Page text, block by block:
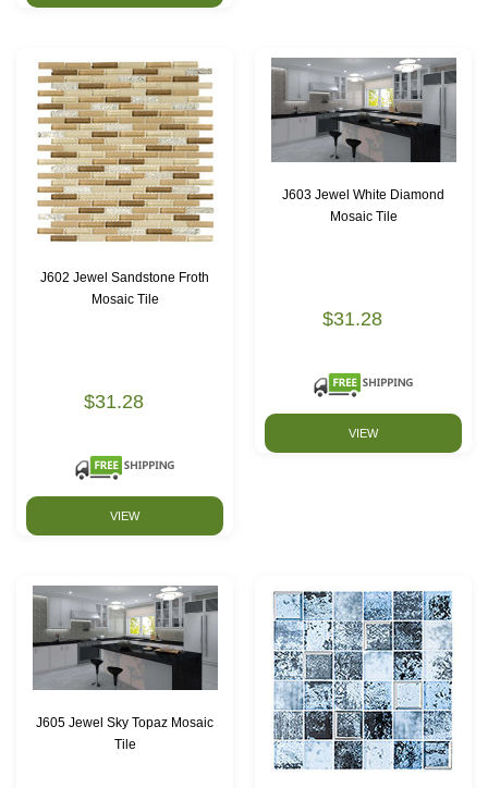
J602 Jewel Sandstone Froth
Mosaic Tile
$31.28
VIEW
J603 Jewel White Diamond
Mosaic Tile
$31.28
VIEW
J605 Jewel Sky Topaz Mosaic
Tile